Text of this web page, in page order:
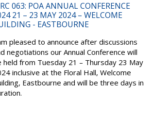
063: POA ANNUAL CONFERENCE
21 – 23 MAY 2024 – WELCOME
- EASTBOURNE
pleased to announce after discussions
negotiations our Annual Conference will
held from Tuesday 21 – Thursday 23 May
inclusive at the Floral Hall, Welcome
Eastbourne and will be three days in